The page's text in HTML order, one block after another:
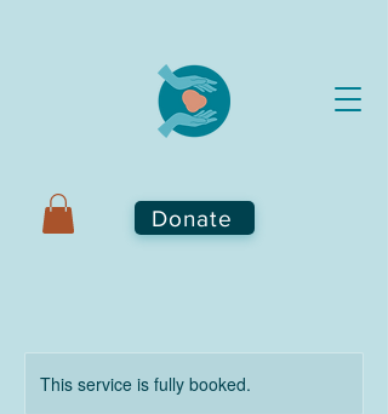
Donate
This service is fully booked.